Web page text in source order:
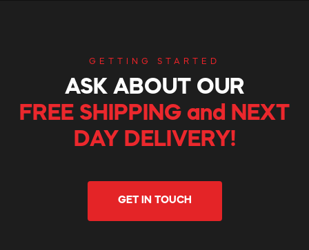
GETTING STARTED
ASK ABOUT OUR
FREE SHIPPING and NEXT
DAY DELIVERY!
GET IN TOUCH